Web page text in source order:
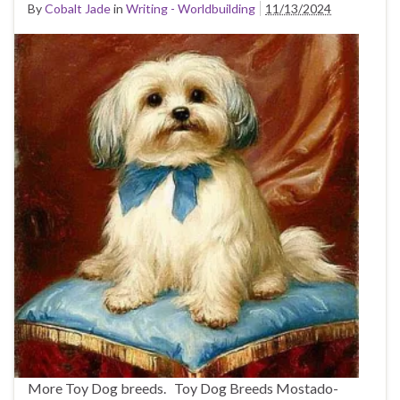
ByCobalt Jadein Writing - Worldbuilding 11/13/2024
More Toy Dog breeds. Toy Dog Breeds Mostado-